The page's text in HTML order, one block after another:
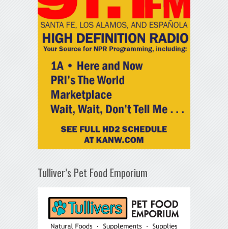
Tulliver’s Pet Food Emporium